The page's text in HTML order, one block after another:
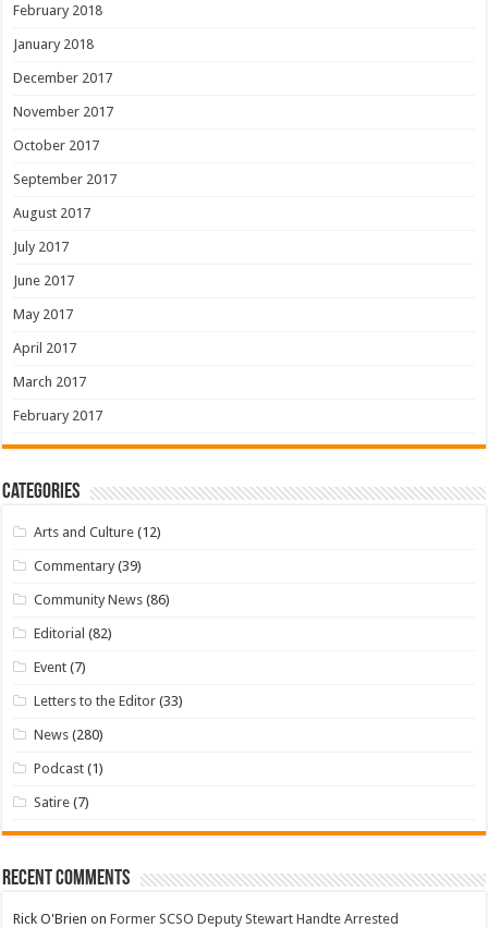
February 2018
January 2018
December 2017
November 2017
October 2017
September 2017
August 2017
July 2017
June 2017
May 2017
April 2017
March 2017
February 2017
Categories
Arts and Culture (12)
Commentary (39)
Community News (86)
Editorial (82)
Event (7)
Letters to the Editor (33)
News (280)
Podcast (1)
Satire (7)
Recent Comments
Rick O'Brien onFormer SCSO Deputy Stewart Handte Arrested